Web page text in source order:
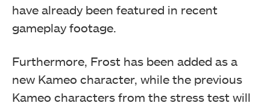
have already been featured in recent
gameplay footage.
Furthermore, Frost has been added as a
new Kameo character, while the previous
Kameo characters from the stress test will